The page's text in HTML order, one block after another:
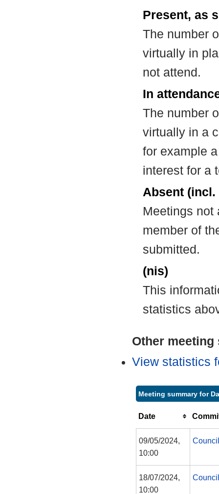
Present, as
The number
virtually in
not attend.
In
The number
virtually in a
for example
interest for a
Absent
Meetings not
member of
submitted.
(nis)
This
statistics
Other
View statistics
Meeting summary for
Date
09/05/2024,
10:00
Council
18/07/2024,
10:00
Council